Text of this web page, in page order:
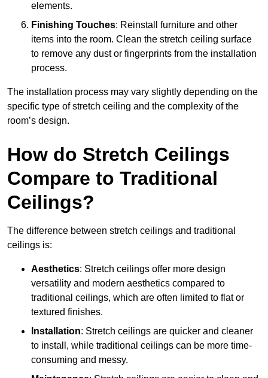
elements.
Finishing Touches: Reinstall furniture and other
items into the room. Clean the stretch ceiling surface
to remove any dust or fingerprints from the installation
process.
The installation process may vary slightly depending on the
specific type of stretch ceiling and the complexity of the
room’s design.
How do Stretch Ceilings
Compare to Traditional
Ceilings?
The difference between stretch ceilings and traditional
ceilings is:
Aesthetics: Stretch ceilings offer more design
versatility and modern aesthetics compared to
traditional ceilings, which are often limited to flat or
textured finishes.
Installation: Stretch ceilings are quicker and cleaner
to install, while traditional ceilings can be more time-
consuming and messy.